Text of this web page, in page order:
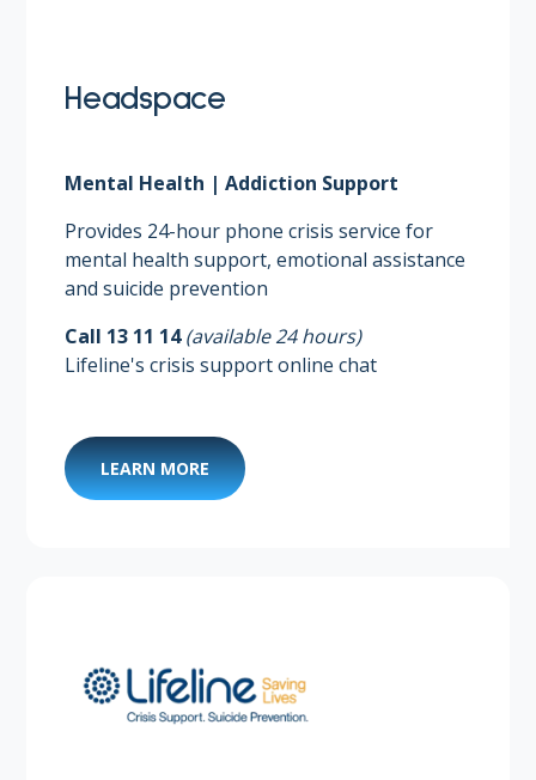
Headspace
Mental Health | Addiction Support
Provides 24-hour phone crisis service for
mental health support, emotional assistance
and suicide prevention​
Call 13 11 14 (available 24 hours)​
Lifeline's crisis support online chat
LEARN MORE